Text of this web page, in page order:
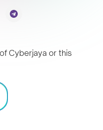
Cyberjaya or this